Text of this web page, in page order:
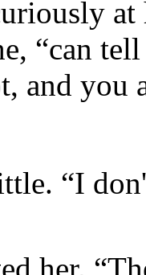
at
“can
and you
“I
her.